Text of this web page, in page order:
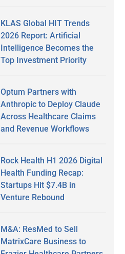
KLAS Global HIT Trends
2026 Report: Artificial
Intelligence Becomes the
Top Investment Priority
Optum Partners with
Anthropic to Deploy Claude
Across Healthcare Claims
and Revenue Workflows
Rock Health H1 2026 Digital
Health Funding Recap:
Startups Hit $7.4B in
Venture Rebound
M&A: ResMed to Sell
MatrixCare Business to